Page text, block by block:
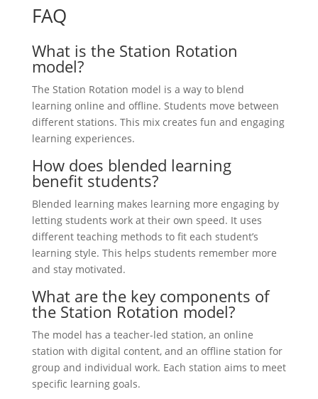
FAQ
What is the Station Rotation
model?
The Station Rotation model is a way to blend
learning online and offline. Students move between
different stations. This mix creates fun and engaging
learning experiences.
How does blended learning
benefit students?
Blended learning makes learning more engaging by
letting students work at their own speed. It uses
different teaching methods to fit each student’s
learning style. This helps students remember more
and stay motivated.
What are the key components of
the Station Rotation model?
The model has a teacher-led station, an online
station with digital content, and an offline station for
group and individual work. Each station aims to meet
specific learning goals.